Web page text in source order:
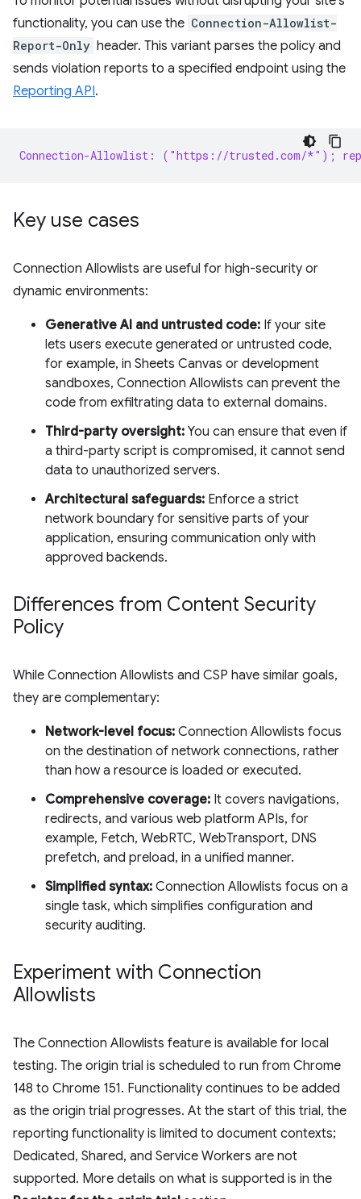
functionality, you can use the Connection-Allowlist-
Report-Only header. This variant parses the policy and
sends violation reports to a specified endpoint using the
Reporting API.
Connection-Allowlist: ("https://trusted.com/*");
Key use cases
Connection Allowlists are useful for high-security or
dynamic environments:
Generative AI and untrusted code: If your site
lets users execute generated or untrusted code,
for example, in Sheets Canvas or development
sandboxes, Connection Allowlists can prevent the
code from exfiltrating data to external domains.
Third-party oversight: You can ensure that even if
a third-party script is compromised, it cannot send
data to unauthorized servers.
Architectural safeguards: Enforce a strict
network boundary for sensitive parts of your
application, ensuring communication only with
approved backends.
Differences from Content Security
Policy
While Connection Allowlists and CSP have similar goals,
they are complementary:
Network-level focus: Connection Allowlists focus
on the destination of network connections, rather
than how a resource is loaded or executed.
Comprehensive coverage: It covers navigations,
redirects, and various web platform APIs, for
example, Fetch, WebRTC, WebTransport, DNS
prefetch, and preload, in a unified manner.
Simplified syntax: Connection Allowlists focus on a
single task, which simplifies configuration and
security auditing.
Experiment with Connection
Allowlists
The Connection Allowlists feature is available for local
testing. The origin trial is scheduled to run from Chrome
148 to Chrome 151. Functionality continues to be added
as the origin trial progresses. At the start of this trial, the
reporting functionality is limited to document contexts;
Dedicated, Shared, and Service Workers are not
supported. More details on what is supported is in the